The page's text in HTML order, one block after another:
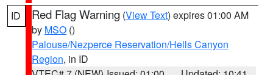
ID Red Flag Warning (View Text) expires 01:00 AM
by MSO ()
Palouse/Nezperce Reservation/Hells Canyon
Region, in ID